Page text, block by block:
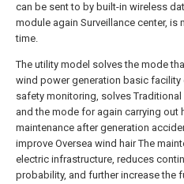
can be sent to by built-in wireless
module again Surveillance center, is
time.
The utility model solves the mode
wind power generation basic
safety monitoring, solves
and the mode for again carrying out
maintenance after generation
improve Oversea wind hair The
electric infrastructure, reduces
probability, and further increase the